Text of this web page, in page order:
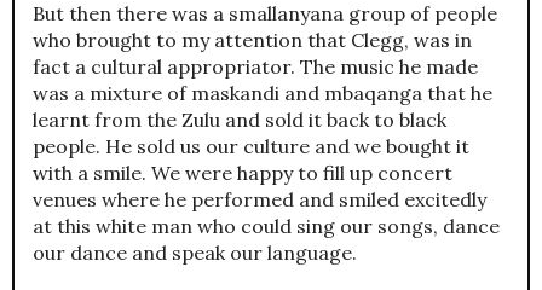
But then there was a smallanyana group of people
who brought to my attention that Clegg, was in
fact a cultural appropriator. The music he made
was a mixture of maskandi and mbaqanga that he
learnt from the Zulu and sold it back to black
people. He sold us our culture and we bought it
with a smile. We were happy to fill up concert
venues where he performed and smiled excitedly
at this white man who could sing our songs, dance
our dance and speak our language.